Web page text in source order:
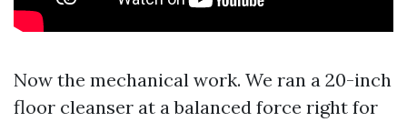
Now the mechanical work. We ran a 20-inch
floor cleanser at a balanced force right for